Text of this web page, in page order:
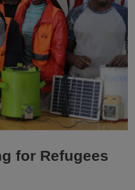
for Refugees